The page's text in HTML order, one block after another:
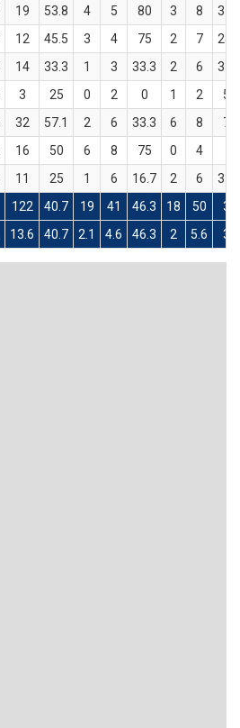
19 53.8 4 5 80 3 8
12 45.5 3 4 75 2 7
14 33.3 1 3 33.3 2 6
3 25 0 2 0 1 2
50
32 57.1 2 6 33.3 6 8
75
16 50 6 8 75 0 4
11 25 1 6 16.7 2 6
122 40.7 19 41 46.3 18 50 36
13.6 40.7 2.1 4.6 46.3 2 5.6 36